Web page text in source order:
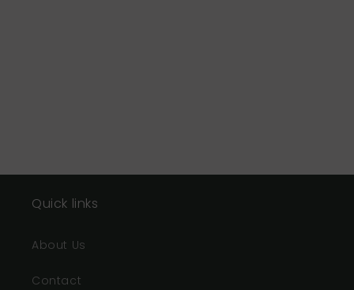
Quick links
About Us
Contact